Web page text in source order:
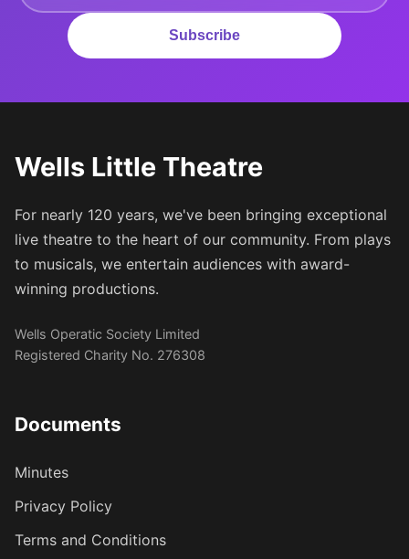
Subscribe
Wells Little Theatre
For nearly 120 years, we've been bringing exceptional
live theatre to the heart of our community. From plays
to musicals, we entertain audiences with award-
winning productions.
Wells Operatic Society Limited
Registered Charity No. 276308
Documents
Minutes
Privacy Policy
Terms and Conditions